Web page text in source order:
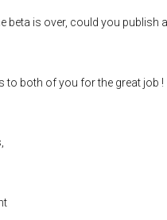
beta is over, could you publish
to both of you for the great job !